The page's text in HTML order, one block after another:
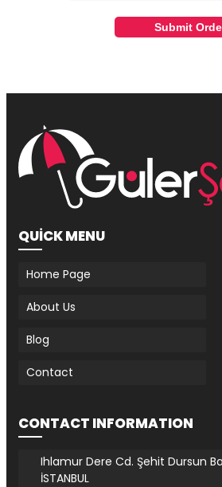
Submit
QUİCK MENU
Home Page
About Us
Blog
Contact
CONTACT INFORMATION
Ihlamur Dere Cd. Şehit Dursun
İSTANBUL